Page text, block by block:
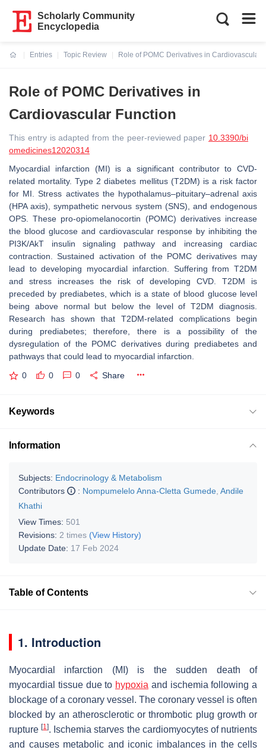
Scholarly Community
Encyclopedia
Entries
Topic Review
Role of POMC Derivatives in Cardiovascular
Role of POMC Derivatives in
Cardiovascular Function
This entry is adapted from the peer-reviewed paper 10.3390/bi
omedicines12020314
Myocardial infarction (MI) is a significant contributor to CVD-
related mortality. Type 2 diabetes mellitus (T2DM) is a risk factor
for MI. Stress activates the hypothalamus–pituitary–adrenal axis
(HPA axis), sympathetic nervous system (SNS), and endogenous
OPS. These pro-opiomelanocortin (POMC) derivatives increase
the blood glucose and cardiovascular response by inhibiting the
PI3K/AkT insulin signaling pathway and increasing cardiac
contraction. Sustained activation of the POMC derivatives may
lead to developing myocardial infarction. Suffering from T2DM
and stress increases the risk of developing CVD. T2DM is
preceded by prediabetes, which is a state of blood glucose level
being above normal but below the level of T2DM diagnosis.
Research has shown that T2DM-related complications begin
during prediabetes; therefore, there is a possibility of the
dysregulation of the POMC derivatives during prediabetes and
pathways that could lead to myocardial infarction.
0 0 0 Share
Keywords
Information
Subjects: Endocrinology & Metabolism
Contributors
: Nompumelelo Anna-Cletta Gumede Andile
Khathi
View Times: 501
Revisions: 2 times (View History)
Update Date: 17 Feb 2024
Table of Contents
1. Introduction
Myocardial infarction (MI) is the sudden death of
myocardial tissue due to hypoxia and ischemia following a
blockage of a coronary vessel. The coronary vessel is often
blocked by an atherosclerotic or thrombotic plug growth or
rupture[1]. Ischemia starves the cardiomyocytes of nutrients
and causes metabolic and iconic imbalances in the cells